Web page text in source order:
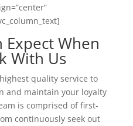
Expect When
With Us
quality service to
and maintain your loyalty
is comprised of first-
continuously seek out